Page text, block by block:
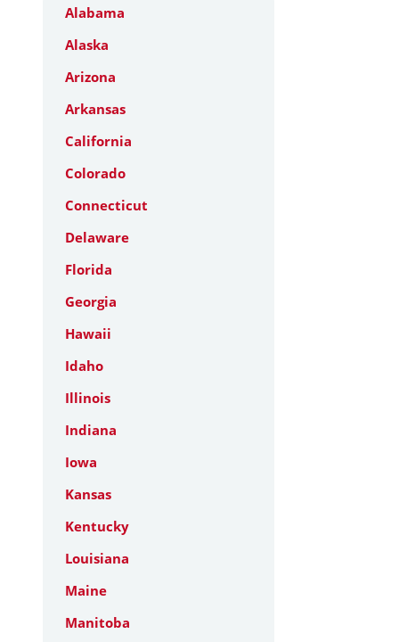
Alabama
Alaska
Arizona
Arkansas
California
Colorado
Connecticut
Delaware
Florida
Georgia
Hawaii
Idaho
Illinois
Indiana
Iowa
Kansas
Kentucky
Louisiana
Maine
Manitoba